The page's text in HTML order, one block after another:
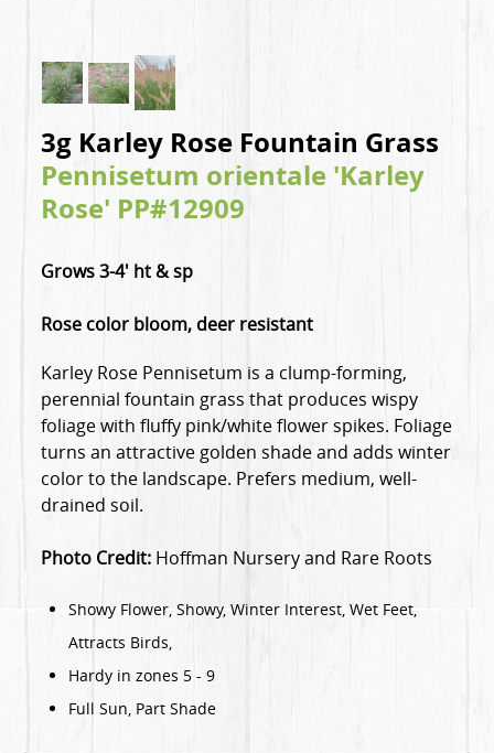
3g Karley Rose Fountain Grass
Pennisetum orientale 'Karley
Rose' PP#12909
Grows 3-4' ht & sp
Rose color bloom, deer resistant
Karley Rose Pennisetum is a clump-forming,
perennial fountain grass that produces wispy
foliage with fluffy pink/white flower spikes. Foliage
turns an attractive golden shade and adds winter
color to the landscape. Prefers medium, well-
drained soil.
Photo Credit: Hoffman Nursery and Rare Roots
Showy Flower, Showy, Winter Interest, Wet Feet,
Attracts Birds,
Hardy in zones 5 - 9
Full Sun, Part Shade